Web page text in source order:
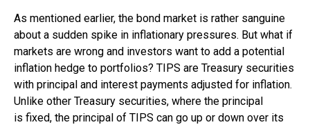
As mentioned earlier, the bond market is rather sanguine
about a sudden spike in inflationary pressures. But what if
markets are wrong and investors want to add a potential
inflation hedge to portfolios? TIPS are Treasury securities
with principal and interest payments adjusted for inflation.
Unlike other Treasury securities, where the principal
is fixed, the principal of TIPS can go up or down over its